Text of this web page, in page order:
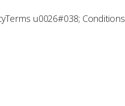
Terms u0026#038; Conditions